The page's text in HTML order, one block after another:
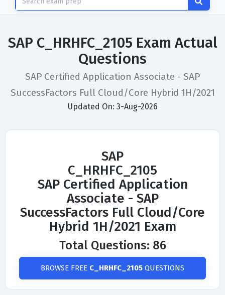
SAP C_HRHFC_2105 Exam Actual
Questions
SAP Certified Application Associate - SAP
SuccessFactors Full Cloud/Core Hybrid 1H/2021
Updated On: 3-Aug-2026
SAP
C_HRHFC_2105
SAP Certified Application
Associate - SAP
SuccessFactors Full Cloud/Core
Hybrid 1H/2021 Exam
Total Questions: 86
BROWSE FREE C_HRHFC_2105 QUESTIONS